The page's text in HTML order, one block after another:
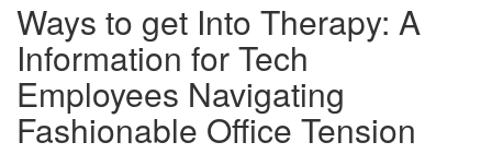
Ways to get Into Therapy: A
Information for Tech
Employees Navigating
Fashionable Office Tension